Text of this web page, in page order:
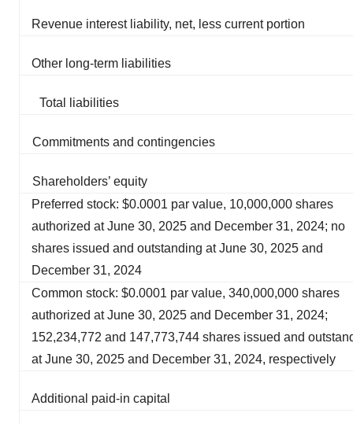
Revenue interest liability, net, less current portion
Other long-term liabilities
Total liabilities
Commitments and contingencies
Shareholders’ equity
Preferred stock: $0.0001 par value, 10,000,000 shares
authorized at June 30, 2025 and December 31, 2024; no
shares issued and outstanding at June 30, 2025 and
December 31, 2024
Common stock: $0.0001 par value, 340,000,000 shares
authorized at June 30, 2025 and December 31, 2024;
152,234,772 and 147,773,744 shares issued and
at June 30, 2025 and December 31, 2024, respectively
Additional paid-in capital